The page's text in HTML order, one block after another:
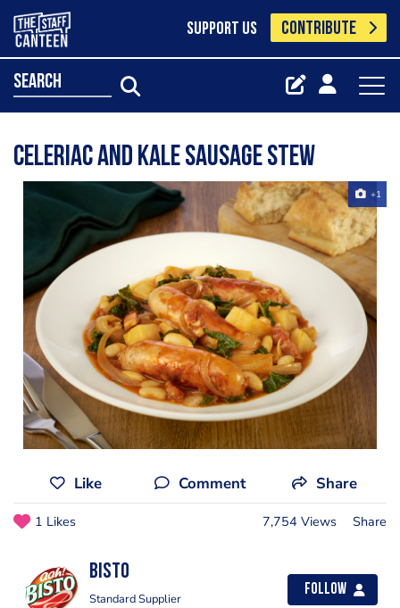
SUPPORT US CONTRIBUTE
search
Celeriac and Kale Sausage Stew
+1
Like Comment Share
1 Likes 7,754 Views Share
Bisto
Standard Supplier
Follow